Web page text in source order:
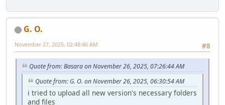
G. O.
#8
November 27, 2025, 02:48:46 AM
Quote from: Basara on November 26, 2025, 07:26:44 AM
Quote from: G. O. on November 26, 2025, 06:30:54 AM
i tried to upload all new version's necessary folders
and files